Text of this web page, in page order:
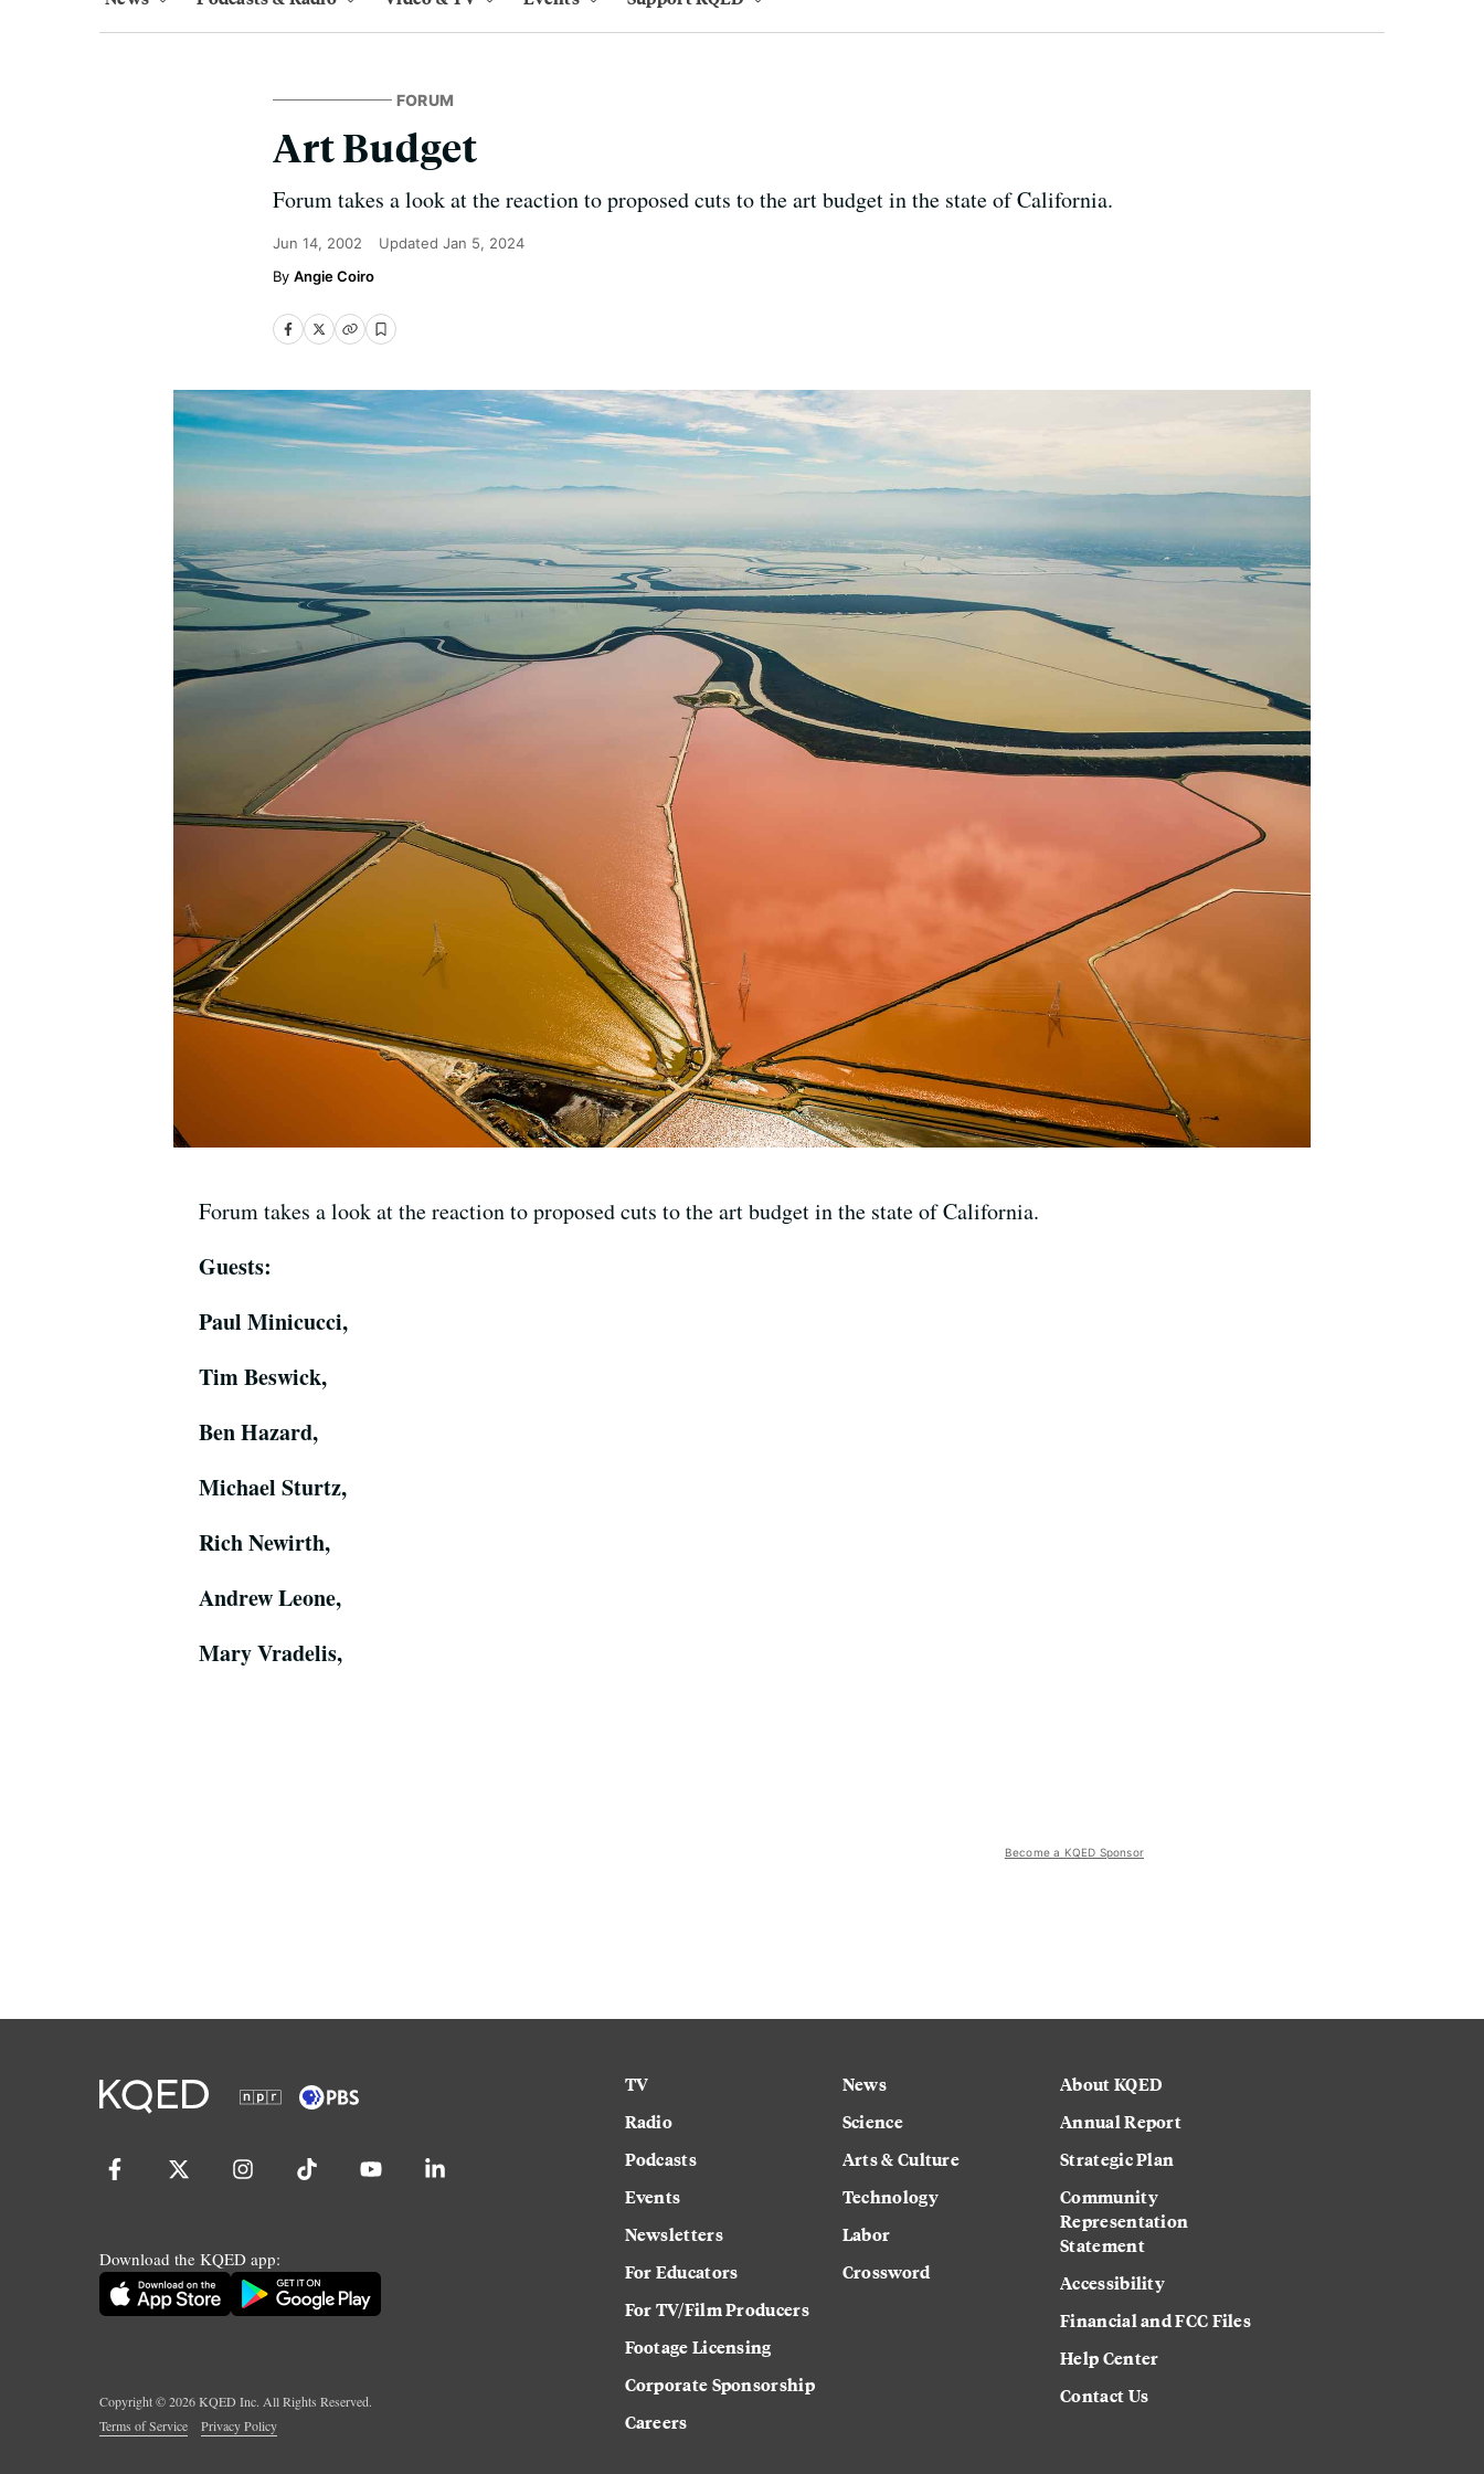
FORUM
Art Budget
Forum takes a look at the reaction to proposed cuts to the art budget in the state of California.
Jun 14, 2002 Updated Jan 5, 2024
Angie Coiro
Forum takes a look at the reaction to proposed cuts to the art budget in the state of California.
Guests:
Paul Minicucci,
Tim Beswick,
Ben Hazard,
Michael Sturtz,
Rich Newirth,
Andrew Leone,
Mary Vradelis,
Become a KQED Sponsor
Download the KQED app:
Copyright ©2026KQED Inc. All Rights Reserved.
Terms of Service
Privacy Policy
TV
Radio
Podcasts
Events
Newsletters
For Educators
For TV/Film Producers
Footage Licensing
Corporate Sponsorship
Careers
News
Science
Arts & Culture
Technology
Labor
Crossword
About KQED
Annual Report
Strategic Plan
Community
Representation
Statement
Accessibility
Financial and FCC Files
Help Center
Contact Us